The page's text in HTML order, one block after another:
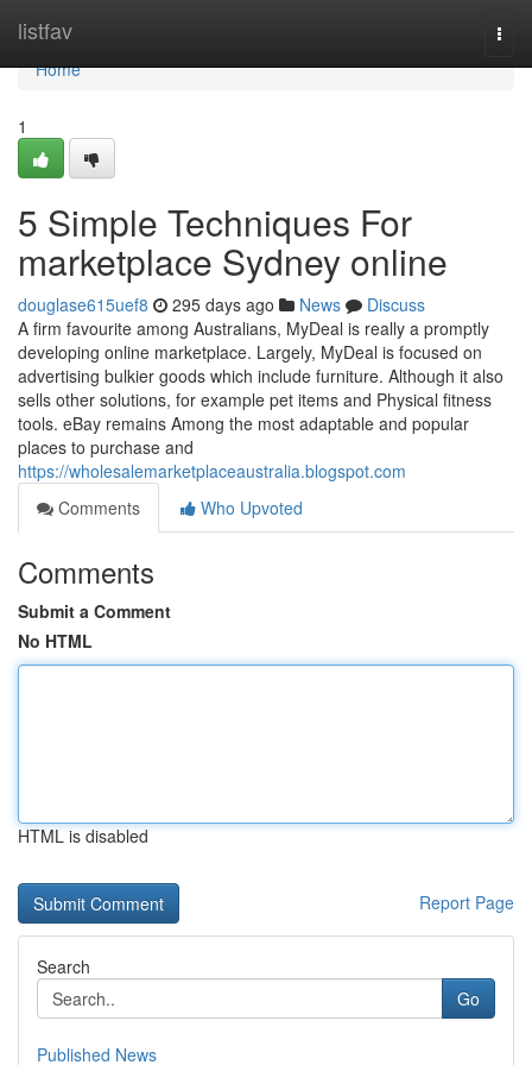
listfav
Home
Home
1
5 Simple Techniques For
marketplace Sydney online
douglase615uef8 295 days ago News
Discuss
A firm favourite among Australians, MyDeal is really a promptly
developing online marketplace. Largely, MyDeal is focused on
advertising bulkier goods which include furniture. Although it also
sells other solutions, for example pet items and Physical fitness
tools. eBay remains Among the most adaptable and popular
places to purchase and
https://wholesalemarketplaceaustralia.blogspot.com
Comments
Who Upvoted
Comments
Submit a Comment
No HTML
HTML is disabled
Report Page
Search
Go
Published News